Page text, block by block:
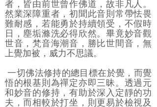
者，皆由前世曾作佛道，故非凡人。
然業深障重者，初聞此音則常帶怯畏
難耐感，若能勇於持續領受，不假時
日，塵垢滌洗必得欣然。畢竟妙音觀
世音，梵音海潮音，勝比世間音，無
上覺加被，威力不思議。
一切佛法修持的總目標在於覺，而覺
悟的根基則為禪定亦即三昧。透過元
和妙音的修持，有助於深入定靜的功
夫，而相較於打坐，則更易於檢視及